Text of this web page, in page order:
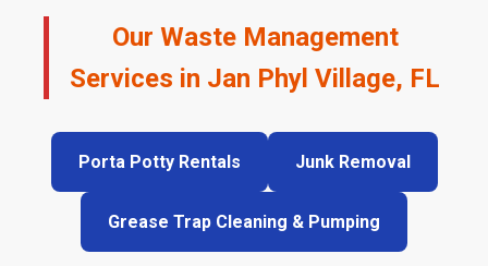
Our Waste Management
Services in Jan Phyl Village, FL
Porta Potty Rentals Junk Removal
Grease Trap Cleaning & Pumping